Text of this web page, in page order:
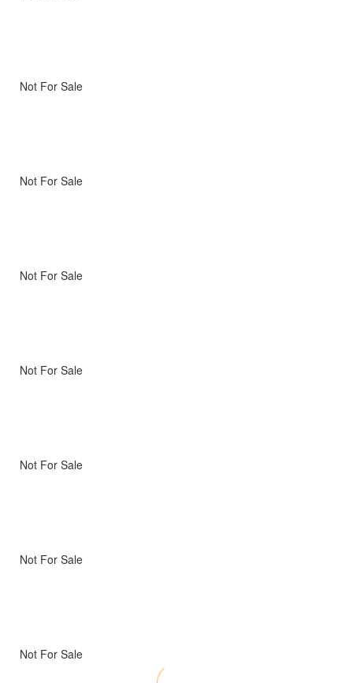
Not For Sale
Not For Sale
Not For Sale
Not For Sale
Not For Sale
Not For Sale
Not For Sale